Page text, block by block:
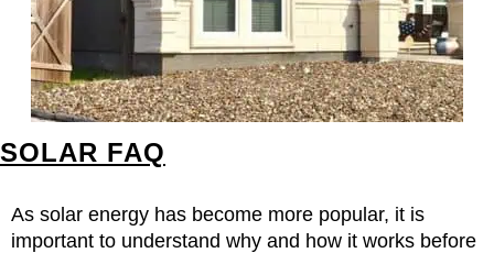
SOLAR FAQ
As solar energy has become more popular, it is
important to understand why and how it works before